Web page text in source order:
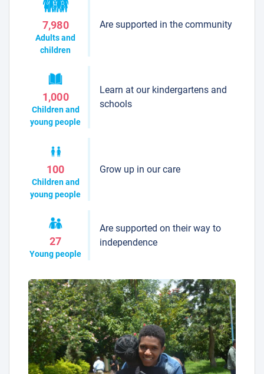
7,980
Adults and
children
Are supported in the community
1,000
Children and
young people
Learn at our kindergartens and
schools
100
Children and
young people
Grow up in our care
27
Young people
Are supported on their way to
independence